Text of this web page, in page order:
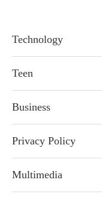
Technology
Teen
Business
Privacy Policy
Multimedia